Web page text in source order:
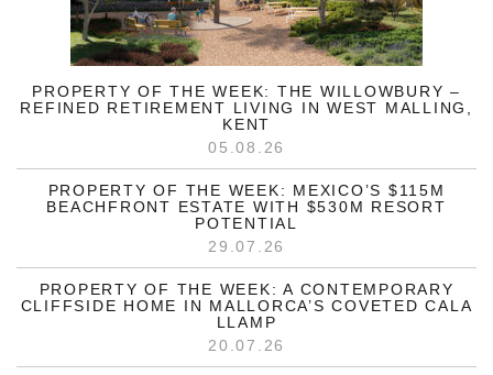
PROPERTY OF THE WEEK: THE WILLOWBURY –
REFINED RETIREMENT LIVING IN WEST MALLING,
KENT
05.08.26
PROPERTY OF THE WEEK: MEXICO’S $115M
BEACHFRONT ESTATE WITH $530M RESORT
POTENTIAL
29.07.26
PROPERTY OF THE WEEK: A CONTEMPORARY
CLIFFSIDE HOME IN MALLORCA’S COVETED CALA
LLAMP
20.07.26